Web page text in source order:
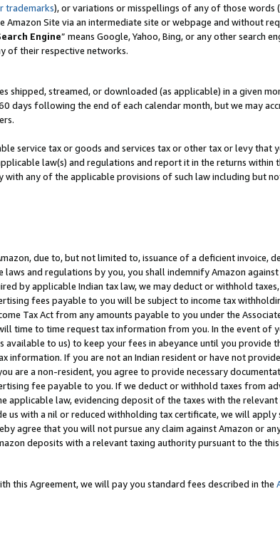
trademarks), or variations or misspellings of any of those words
Amazon Site via an intermediate site or webpage and without
Engine” means Google, Yahoo, Bing, or any other search
of their respective networks.
shipped, streamed, or downloaded (as applicable) in a given
days following the end of each calendar month, but we may
service tax or goods and services tax or other tax or levy that
law(s) and regulations and report it in the returns
any of the applicable provisions of such law including but
due to, but not limited to, issuance of a deficient invoice,
and regulations by you, you shall indemnify Amazon against
by applicable Indian tax law, we may deduct or withhold
fees payable to you will be subject to income tax
Tax Act from any amounts payable to you under the
time to time request tax information from you. In the event of
to us) to keep your fees in abeyance until you provide
If you are not an Indian resident or have not
are a non-resident, you agree to provide necessary
fee payable to you. If we deduct or withhold taxes from
applicable law, evidencing deposit of the taxes with the
with a nil or reduced withholding tax certificate, we will apply
agree that you will not pursue any claim against Amazon or
deposits with a relevant taxing authority pursuant to the
this Agreement, we will pay you standard fees described in the